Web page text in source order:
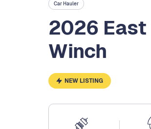
Car Hauler
2026
Winch
NEW LISTING